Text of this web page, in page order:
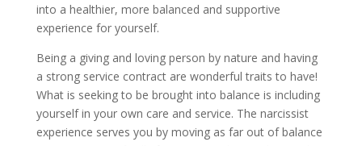
into a healthier, more balanced and supportive
experience for yourself.
Being a giving and loving person by nature and having
a strong service contract are wonderful traits to have!
What is seeking to be brought into balance is including
yourself in your own care and service. The narcissist
experience serves you by moving as far out of balance